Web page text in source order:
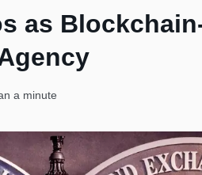
as
a minute